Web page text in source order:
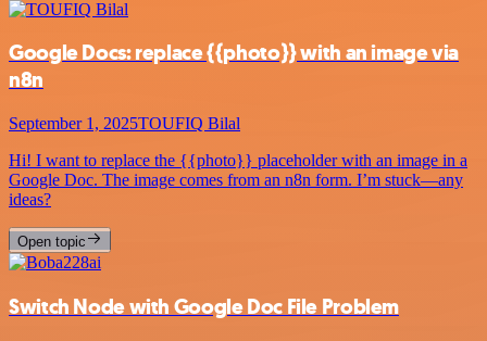
Google Docs: replace {{photo}} with an image via
n8n
September 1, 2025TOUFIQ Bilal
Hi! I want to replace the {{photo}} placeholder with an image in a
Google Doc. The image comes from an n8n form. I’m stuck—any
ideas?
Open topic
Switch Node with Google Doc File Problem